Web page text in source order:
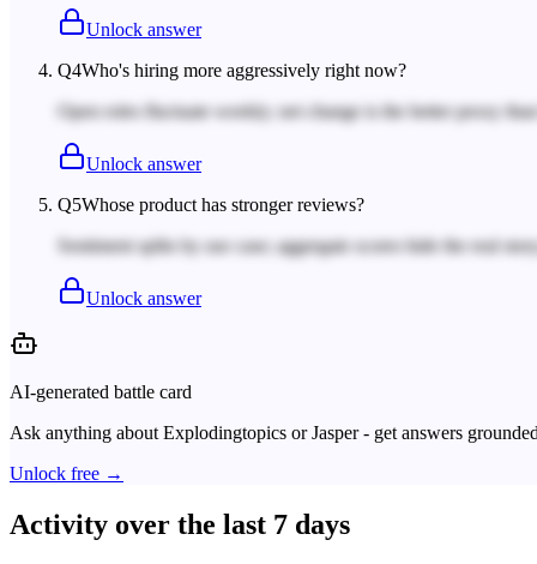
Unlock answer
Q4Who's hiring more aggressively right now?
Open roles fluctuate weekly; net change is the better proxy
Unlock answer
Q5Whose product has stronger reviews?
Sentiment splits by use case; aggregate scores hide the real
Unlock answer
AI-generated battle card
Ask anything aboutExplodingtopics orJasper- get answers
Unlock free →
Activity over the last 7 days